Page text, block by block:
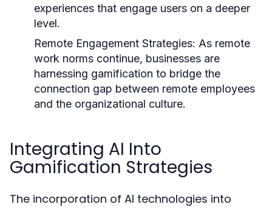
experiences that engage users on a deeper
level.
Remote Engagement Strategies: As remote
work norms continue, businesses are
harnessing gamification to bridge the
connection gap between remote employees
and the organizational culture.
Integrating AI Into
Gamification Strategies
The incorporation of AI technologies into